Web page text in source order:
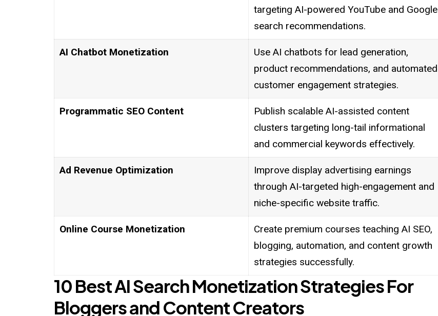
targeting AI-powered YouTube and Google
search recommendations.
AI Chatbot Monetization
Use AI chatbots for lead generation,
product recommendations, and automated
customer engagement strategies.
Programmatic SEO Content
Publish scalable AI-assisted content
clusters targeting long-tail informational
and commercial keywords effectively.
Ad Revenue Optimization
Improve display advertising earnings
through AI-targeted high-engagement and
niche-specific website traffic.
Online Course Monetization
Create premium courses teaching AI SEO,
blogging, automation, and content growth
strategies successfully.
10 Best AI Search Monetization Strategies For
Bloggers and Content Creators